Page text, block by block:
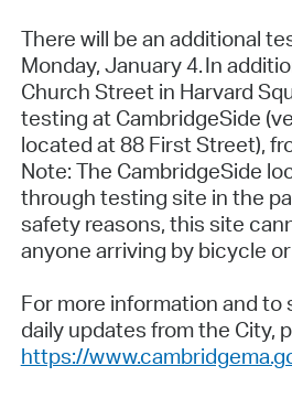
There will be an additional
Monday, January 4. In
Church Street in Harvard
testing at CambridgeSide
located at 88 First Street),
Note: The CambridgeSide
through testing site in the
safety reasons, this site
anyone arriving by bicycle
For more information and to
daily updates from the City,
https://